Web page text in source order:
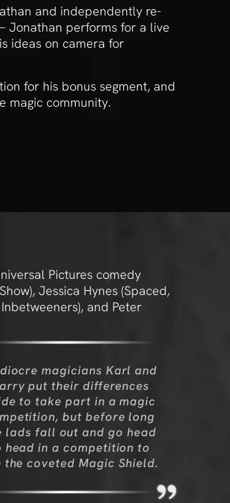
and independently re-
performs for a live
ideas on camera for
for his bonus segment, and
magic community.
Pictures comedy
Jessica Hynes (Spaced,
and Peter
magicians Karl and
put their differences
to take part in a magic
but before long
lads fall out and go head
head in a competition to
the coveted Magic Shield.